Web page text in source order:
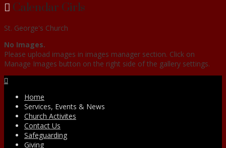
Calendar Girls
St. George's Church
No Images.
Please upload images in images manager section. Click on
Manage Images button on the right side of the gallery settings.
Home
Services, Events & News
Church Activites
Contact Us
Safeguarding
Giving